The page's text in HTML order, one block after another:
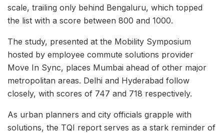
scale, trailing only behind Bengaluru, which topped
the list with a score between 800 and 1000.
The study, presented at the Mobility Symposium
hosted by employee commute solutions provider
Move In Sync, places Mumbai ahead of other major
metropolitan areas. Delhi and Hyderabad follow
closely, with scores of 747 and 718 respectively.
As urban planners and city officials grapple with
solutions, the TQI report serves as a stark reminder of